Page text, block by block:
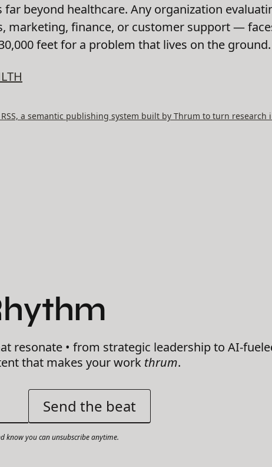
far beyond healthcare. Any organization
marketing, finance, or customer support —
feet for a problem that lives on the ground.
a semantic publishing system built by Thrum to turn research
resonate • from strategic leadership to AI-
that makes your work thrum.
know you can unsubscribe anytime.